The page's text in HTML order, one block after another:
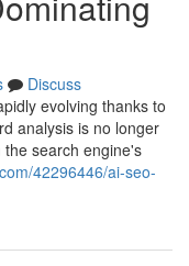
Discuss
evolving thanks to
analysis is no longer
search engine's
42296446/ai-seo-